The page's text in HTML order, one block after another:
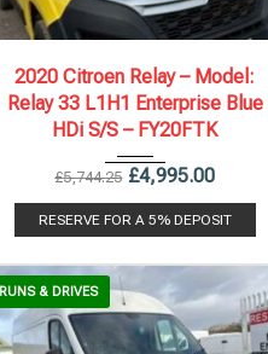
2020 6 Spe... 112,243 mi
2020 Citroen Relay – Model:
Relay 33 L1H1 Enterprise Blue
HDi S/S – FY20FTK
£5,744.25 £4,995.00
RESERVE FOR A 5% DEPOSIT
RUNS & DRIVES